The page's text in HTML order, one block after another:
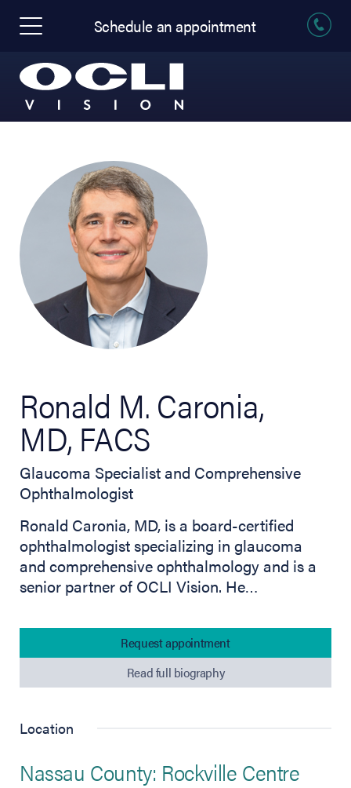
Schedule an appointment
Ronald M. Caronia,
MD, FACS
Glaucoma Specialist and Comprehensive
Ophthalmologist
Ronald Caronia, MD, is a board-certified
ophthalmologist specializing in glaucoma
and comprehensive ophthalmology and is a
senior partner of OCLI Vision. He…
Request appointment
Read full biography
Location
Nassau County: Rockville Centre